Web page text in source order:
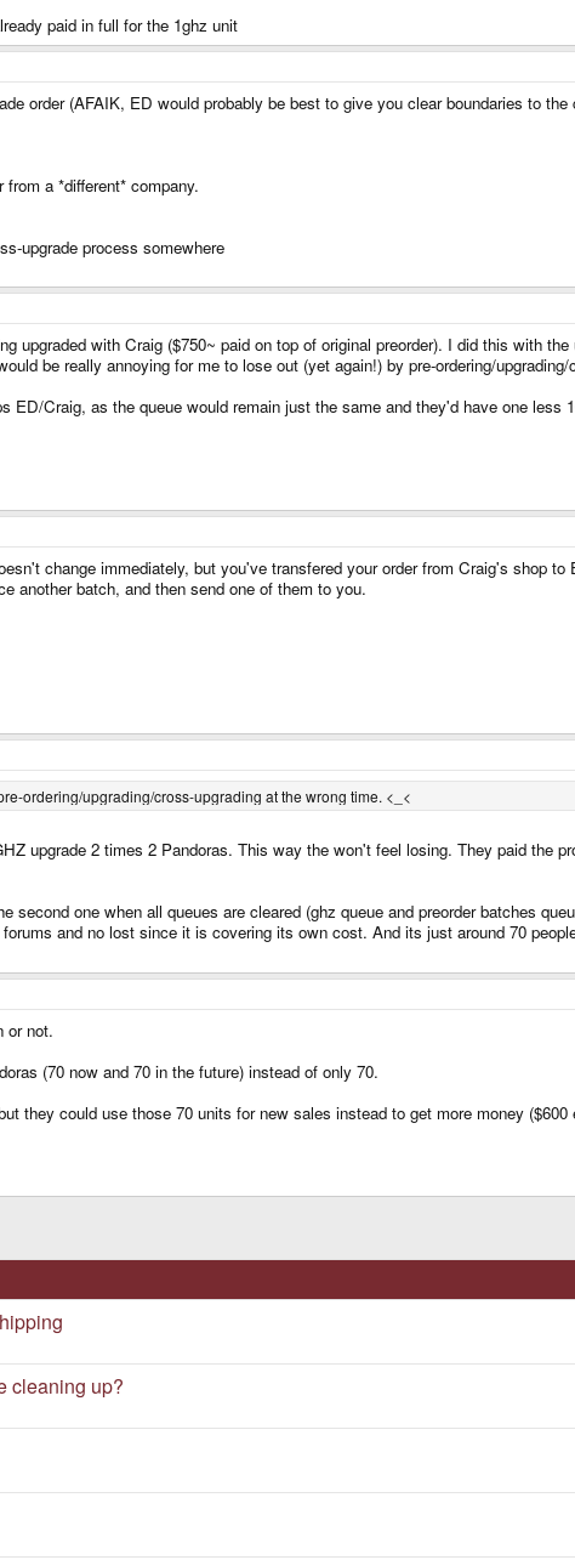
unit in a quick timescale, and you'll have no outstanding business with Craig (or
and that's not a good business practice
paid in full for the 1ghz unit
order (AFAIK, ED would probably be best to give you clear boundaries to
a *different* company.
upgrade process somewhere
upgraded with Craig ($750~ paid on top of original preorder). I did this with
be really annoying for me to lose out (yet again!) by pre-ordering/
ED/Craig, as the queue would remain just the same and they'd have one less
change immediately, but you've transfered your order from Craig's shop
another batch, and then send one of them to you.
ordering/upgrading/cross-upgrading at the wrong time. <_<
upgrade 2 times 2 Pandoras. This way the won't feel losing. They paid the
second one when all queues are cleared (ghz queue and preorder batches
and no lost since it is covering its own cost. And its just around 70
or not.
(70 now and 70 in the future) instead of only 70.
they could use those 70 units for new sales instead to get more money
cleaning up?